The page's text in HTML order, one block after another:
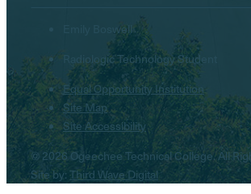
Emily Boswell
Radiologic Technology Student
Equal Opportunity Institution
Site Map
Site Accessibility
© 2026 Ogeechee Technical College. All
Site by:Third Wave Digital